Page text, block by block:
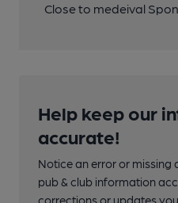
Close to medeival
Help keep our
accurate!
Notice an error or missing
pub & club information
corrections or updates